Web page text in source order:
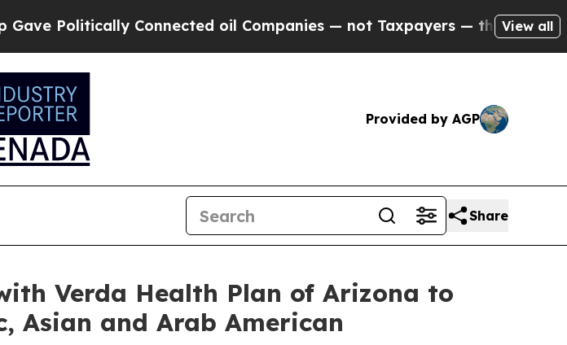
Connected oil Companies — not Taxpayers — the Chance to Cash
View all
Provided by AGP
Share
Verda Health Plan of Arizona to
Asian and Arab American